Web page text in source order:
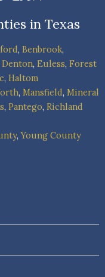
in Texas
, Benbrook,
Denton, Euless, Forest
, Haltom
, Mansfield, Mineral
, Pantego, Richland
,Young County